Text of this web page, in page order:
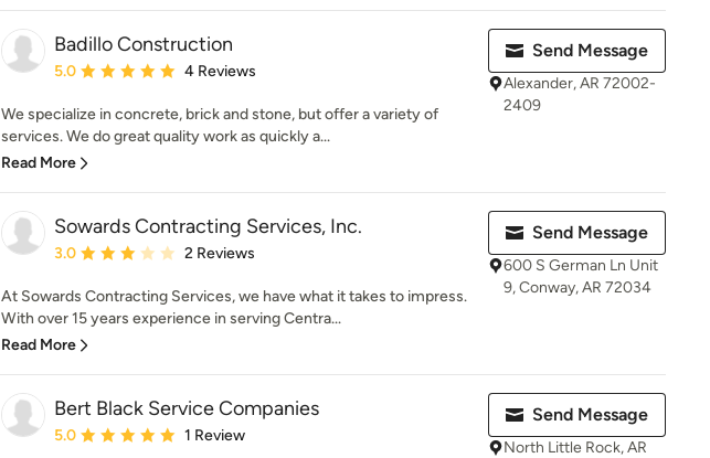
Badillo Construction
Average rating: 5 out of 5 stars
5.0 4 Reviews
We specialize in concrete, brick and stone, but offer a variety of
services. We do great quality work as quickly a...
Read More
Send Message
Alexander, AR 72002-
2409
Sowards Contracting Services, Inc.
Average rating: 3 out of 5 stars
3.0 2 Reviews
At Sowards Contracting Services, we have what it takes to impress.
With over 15 years experience in serving Centra...
Read More
Send Message
600 S German Ln Unit
9, Conway, AR 72034
Bert Black Service Companies
Average rating: 5 out of 5 stars
5.0 1 Review
Send Message
North Little Rock, AR